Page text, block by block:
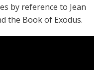
by reference to Jean
the Book of Exodus.